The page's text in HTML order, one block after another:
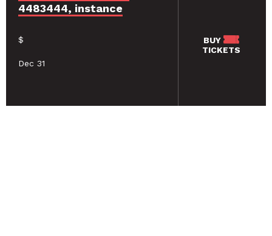
4483444, instance
$
Dec 31
BUY
TICKETS